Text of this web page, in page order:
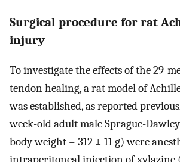
Surgical procedure for rat
injury
To investigate the effects of the 29-
tendon healing, a rat model of
was established, as reported
week-old adult male Sprague-
body weight = 312 ± 11 g) were